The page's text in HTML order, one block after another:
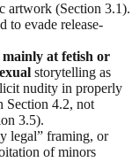
artwork (Section 3.1).
to evade release-
at fetish or
storytelling as
nudity in properly
Section 4.2, not
3.5).
legal” framing, or
of minors